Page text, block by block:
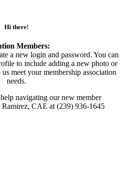
Hi there!
Members:
a new login and password. You can
to include adding a new photo or
meet your membership association
needs.
navigating our new member
Ramirez, CAE at (239) 936-1645